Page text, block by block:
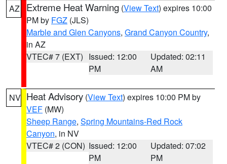
AZ Extreme Heat Warning (View Text) expires 10:00
PM by FGZ (JLS)
Marble and Glen Canyons, Grand Canyon Country,
in AZ
VTEC# 7 (EXT) Issued: 12:00
PM
Updated: 02:11
AM
NV Heat Advisory (View Text) expires 10:00 PM by
VEF (MW)
Sheep Range, Spring Mountains-Red Rock
Canyon, in NV
VTEC# 2 (CON) Issued: 12:00
PM
Updated: 07:02
PM